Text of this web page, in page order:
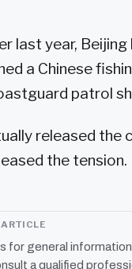
last year,
a Chinese
patrol
released the
the tension.
for general
a qualified